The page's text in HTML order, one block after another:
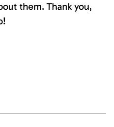
them. Thank you,